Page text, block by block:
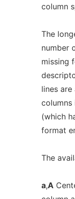
column
The
number
missing
lines
columns
(which
format
The
a,A